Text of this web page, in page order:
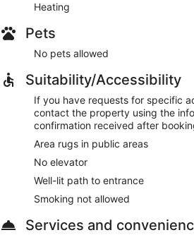
Heating
Pets
No pets allowed
Suitability/Accessibility
If you have requests for specific
contact the property using the
confirmation received after
Area rugs in public areas
No elevator
Well-lit path to entrance
Smoking not allowed
Services and